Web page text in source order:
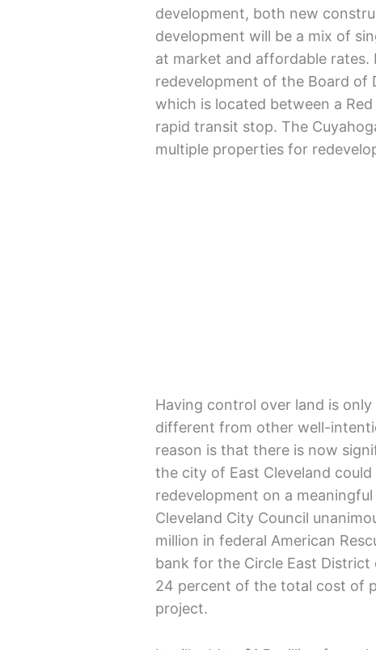
development, both new
development will be a mix of
at market and affordable rates.
redevelopment of the Board of
which is located between a
rapid transit stop. The
multiple properties for
Having control over land is
different from other well-
reason is that there is now
the city of East Cleveland
redevelopment on a
Cleveland City Council
million in federal American
bank for the Circle East
24 percent of the total cost of
project.